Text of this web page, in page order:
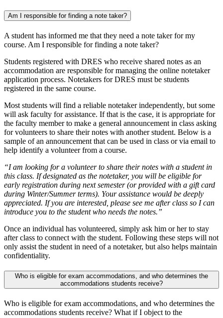
Am I responsible for finding a note taker?
A student has informed me that they need a note taker for my
course. Am I responsible for finding a note taker?
Students registered with DRES who receive shared notes as an
accommodation are responsible for managing the online notetaker
application process. Notetakers for DRES must be students
registered in the same course.
Most students will find a reliable notetaker independently, but some
will ask faculty for assistance. If that is the case, it is appropriate for
the faculty member to make a general announcement in class asking
for volunteers to share their notes with another student. Below is a
sample of an announcement that can be used in class or via email to
help identify a volunteer from a course.
“I am looking for a volunteer to share their notes with a student in
this class. If designated as the notetaker, you will be eligible for
early registration during next semester (or provided with a gift card
during Winter/Summer terms). Your assistance would be deeply
appreciated. If you are interested, please see me after class so I can
introduce you to the student who needs the notes.”
Once an individual has volunteered, simply ask him or her to stay
after class to connect with the student. Following these steps will not
only assist the student in need of a notetaker, but also helps maintain
confidentiality.
Who is eligible for exam accommodations, and who determines the
accommodations students receive?
Who is eligible for exam accommodations, and who determines the
accommodations students receive? What if I object to the